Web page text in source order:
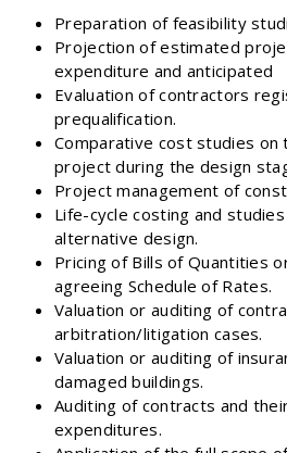
Preparation of feasibility
Projection of estimated
expenditure and anticipated
Evaluation of contractors
prequalification.
Comparative cost studies on
project during the design
Project management of
Life-cycle costing and
alternative design.
Pricing of Bills of Quantities
agreeing Schedule of Rates.
Valuation or auditing of
arbitration/litigation cases.
Valuation or auditing of
damaged buildings.
Auditing of contracts and
expenditures.